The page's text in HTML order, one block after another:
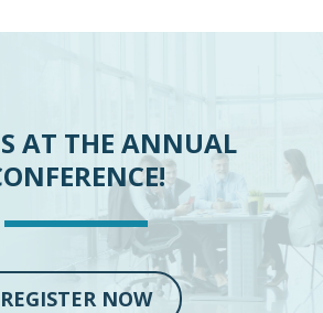
AT THE ANNUAL
REGISTER NOW